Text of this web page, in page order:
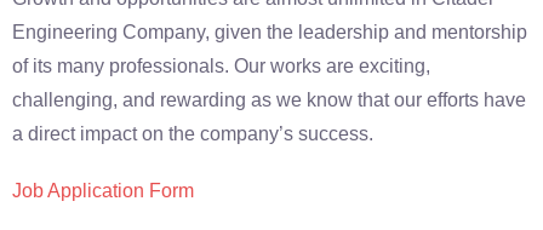
Engineering Company, given the leadership and mentorship
of its many professionals. Our works are exciting,
challenging, and rewarding as we know that our efforts have
a direct impact on the company’s success.
Job Application Form